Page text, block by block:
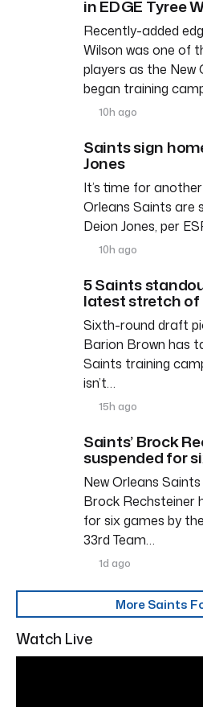
in EDGE Tyree
Recently-added
Wilson was one of
players as the New
began training
10h ago
Saints sign
Jones
It’s time for
Orleans Saints are
Deion Jones, per
10h ago
5 Saints
latest stretch
Sixth-round draft
Barion Brown has
Saints training
isn’t…
15h ago
Saints’ Brock
suspended for
New Orleans
Brock Rechsteiner
for six games by
33rd Team…
1d ago
More Saints
Watch Live